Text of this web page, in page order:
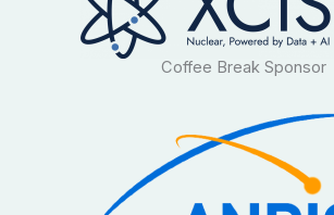
Coffee Break Sponsor